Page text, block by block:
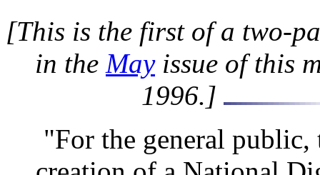
[This is the first of a two-
in the Mayissue of this
1996.]
"For the general public,